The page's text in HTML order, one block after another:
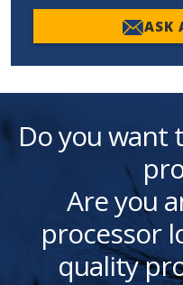
ASK
Do you want
Are you
processor
quality